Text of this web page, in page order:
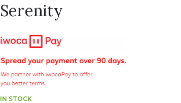
Serenity
IN STOCK